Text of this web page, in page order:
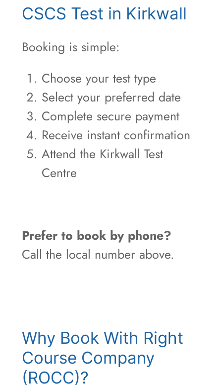
CSCS Test in Kirkwall
Booking is simple:
Choose your test type
Select your preferred date
Complete secure payment
Receive instant confirmation
Attend the Kirkwall Test
Centre
Prefer to book by phone?
Call the local number above.
Why Book With Right
Course Company
(ROCC)?